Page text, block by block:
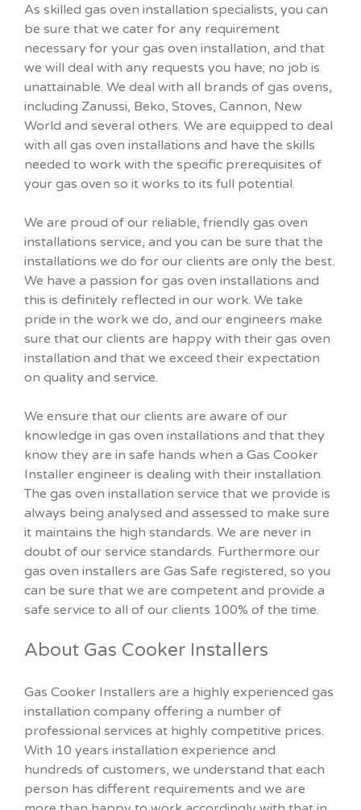
As skilled gas oven installation specialists, you can
be sure that we cater for any requirement
necessary for your gas oven installation, and that
we will deal with any requests you have; no job is
unattainable. We deal with all brands of gas ovens,
including Zanussi, Beko, Stoves, Cannon, New
World and several others. We are equipped to deal
with all gas oven installations and have the skills
needed to work with the specific prerequisites of
your gas oven so it works to its full potential.
We are proud of our reliable, friendly gas oven
installations service, and you can be sure that the
installations we do for our clients are only the best.
We have a passion for gas oven installations and
this is definitely reflected in our work. We take
pride in the work we do, and our engineers make
sure that our clients are happy with their gas oven
installation and that we exceed their expectation
on quality and service.
We ensure that our clients are aware of our
knowledge in gas oven installations and that they
know they are in safe hands when a Gas Cooker
Installer engineer is dealing with their installation.
The gas oven installation service that we provide is
always being analysed and assessed to make sure
it maintains the high standards. We are never in
doubt of our service standards. Furthermore our
gas oven installers are Gas Safe registered, so you
can be sure that we are competent and provide a
safe service to all of our clients 100% of the time.
About Gas Cooker Installers
Gas Cooker Installers are a highly experienced gas
installation company offering a number of
professional services at highly competitive prices.
With 10 years installation experience and
hundreds of customers, we understand that each
person has different requirements and we are